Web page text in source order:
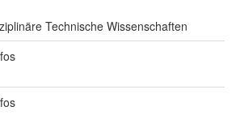
Technische Wissenschaften